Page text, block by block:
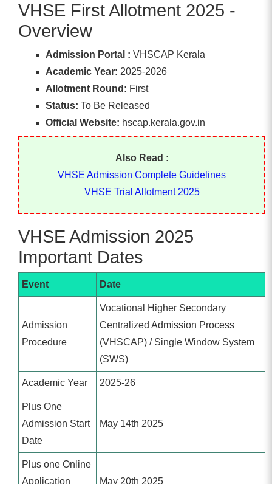
VHSE First Allotment 2025 -
Overview
Admission Portal : VHSCAP Kerala
Academic Year: 2025-2026
Allotment Round: First
Status: To Be Released
Official Website: hscap.kerala.gov.in
Also Read :
VHSE Admission Complete Guidelines
VHSE Trial Allotment 2025
VHSE Admission 2025
Important Dates
Event Date
Admission
Procedure
Vocational Higher Secondary
Centralized Admission Process
(VHSCAP) / Single Window System
(SWS)
Academic Year 2025-26
Plus One
Admission Start
Date
May 14th 2025
Plus one Online
Application
May 20th 2025